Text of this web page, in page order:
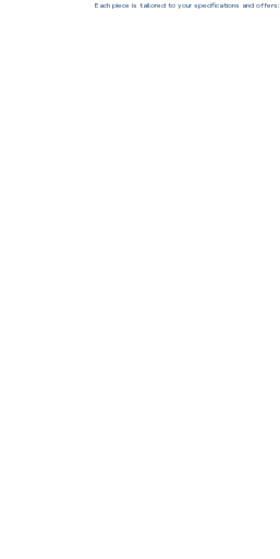
Each piece is tailored to your specifications and offers: